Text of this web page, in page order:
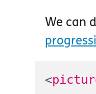
We can
<